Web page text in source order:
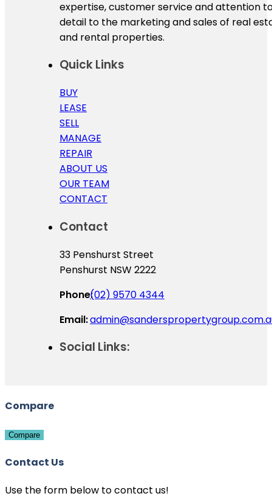
expertise, customer service and attention
detail to the marketing and sales of real
and rental properties.
Quick Links
BUY
LEASE
SELL
MANAGE
REPAIR
ABOUT US
OUR TEAM
CONTACT
Contact
33 Penshurst Street
Penshurst NSW 2222
Phone:(02) 9570 4344
Email:
Social Links:
Compare
Compare
Contact Us
Use the form below to contact us!